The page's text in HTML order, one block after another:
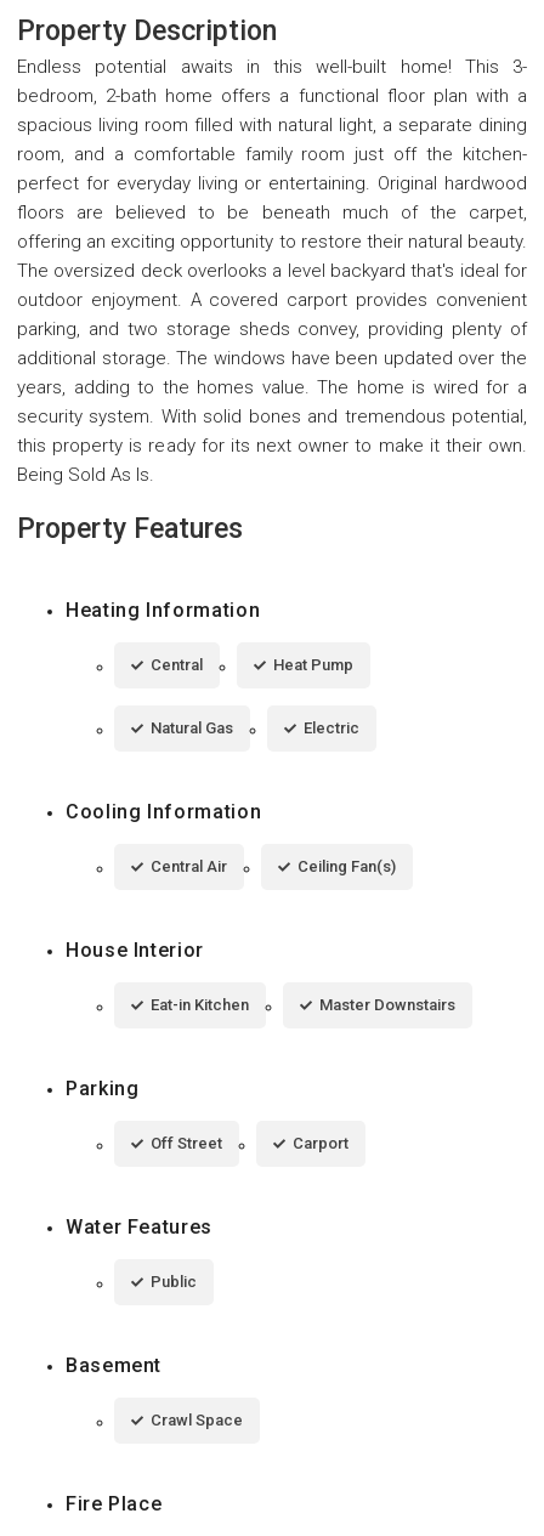
Property Description
Endless potential awaits in this well-built home! This 3-
bedroom, 2-bath home offers a functional floor plan with a
spacious living room filled with natural light, a separate dining
room, and a comfortable family room just off the kitchen-
perfect for everyday living or entertaining. Original hardwood
floors are believed to be beneath much of the carpet,
offering an exciting opportunity to restore their natural beauty.
The oversized deck overlooks a level backyard that's ideal for
outdoor enjoyment. A covered carport provides convenient
parking, and two storage sheds convey, providing plenty of
additional storage. The windows have been updated over the
years, adding to the homes value. The home is wired for a
security system. With solid bones and tremendous potential,
this property is ready for its next owner to make it their own.
Being Sold As Is.
Property Features
Heating Information
Central Heat Pump
Natural Gas Electric
Cooling Information
Central Air Ceiling Fan(s)
House Interior
Eat-in Kitchen Master Downstairs
Parking
Off Street Carport
Water Features
Public
Basement
Crawl Space
Fire Place